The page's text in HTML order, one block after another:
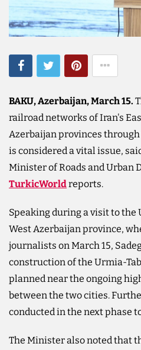
BAKU, Azerbaijan, March 15.
railroad networks of Iran's
Azerbaijan provinces
is considered a vital issue,
Minister of Roads and Urban
TurkicWorldreports.
Speaking during a visit to
West Azerbaijan province,
journalists on March 15,
construction of the Urmia-
planned near the ongoing
between the two cities.
conducted in the next phase
The Minister also noted that